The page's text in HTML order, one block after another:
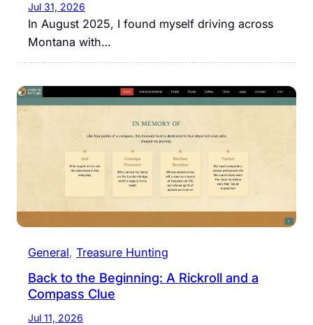
Jul 31, 2026
In August 2025, I found myself driving across
Montana with…
General, Treasure Hunting
Back to the Beginning: A Rickroll and a
Compass Clue
Jul 11, 2026